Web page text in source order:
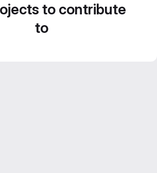
to contribute
to